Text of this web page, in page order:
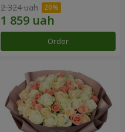
2 324 uah
Order